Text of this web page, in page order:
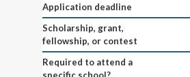
Application deadline
Scholarship, grant,
fellowship, or contest
Required to attend a
specific school?